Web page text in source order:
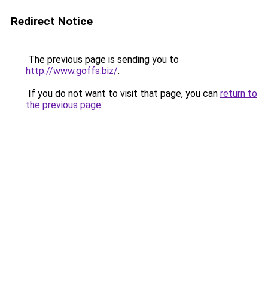
Redirect Notice
The previous page is sending you to
http://www.goffs.biz/.
If you do not want to visit that page, you can return to
the previous page.